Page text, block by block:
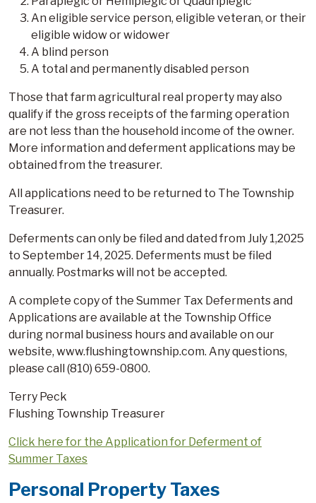
An eligible service person, eligible veteran, or their
eligible widow or widower
A blind person
A total and permanently disabled person
Those that farm agricultural real property may also
qualify if the gross receipts of the farming operation
are not less than the household income of the owner.
More information and deferment applications may be
obtained from the treasurer.
All applications need to be returned to The Township
Treasurer.
Deferments can only be filed and dated from July 1,2025
to September 14, 2025. Deferments must be filed
annually. Postmarks will not be accepted.
A complete copy of the Summer Tax Deferments and
Applications are available at the Township Office
during normal business hours and available on our
website, www.flushingtownship.com. Any questions,
please call (810) 659-0800.
Terry Peck
Flushing Township Treasurer
Click here for the Application for Deferment of
Summer Taxes
Personal Property Taxes